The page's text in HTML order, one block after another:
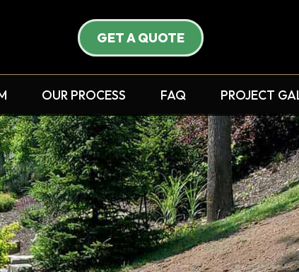
GET A QUOTE
OUR PROCESS FAQ PROJECT